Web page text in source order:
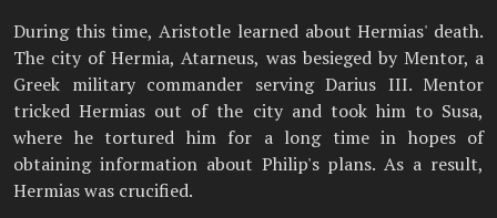
During this time, Aristotle learned about Hermias' death.
The city of Hermia, Atarneus, was besieged by Mentor, a
Greek military commander serving Darius III. Mentor
tricked Hermias out of the city and took him to Susa,
where he tortured him for a long time in hopes of
obtaining information about Philip's plans. As a result,
Hermias was crucified.